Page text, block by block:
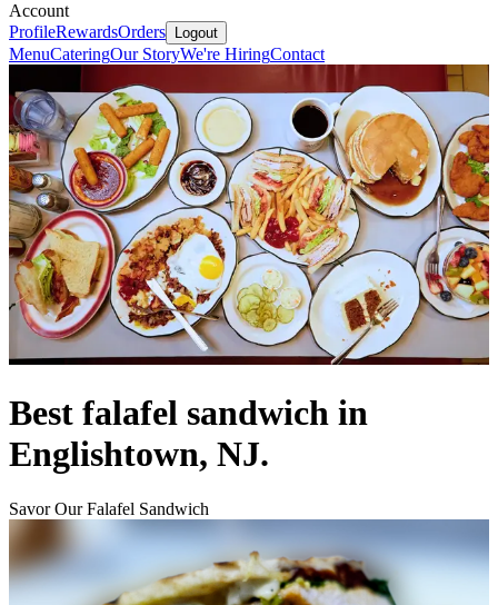
Account
ProfileRewardsOrders Logout
MenuCateringOur StoryWe're HiringContact
Best falafel sandwich in
Englishtown, NJ.
Savor Our Falafel Sandwich